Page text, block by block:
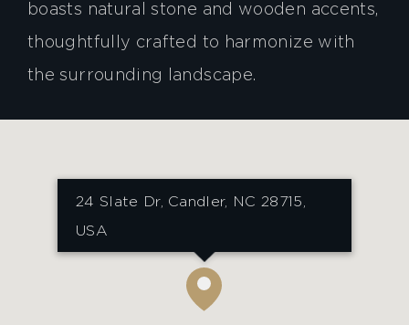
boasts natural stone and wooden accents,
thoughtfully crafted to harmonize with
the surrounding landscape.
24 Slate Dr, Candler, NC 28715,
USA